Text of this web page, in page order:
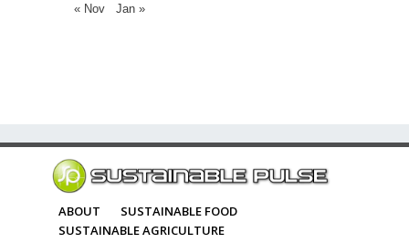
« Nov Jan »
ABOUT
SUSTAINABLE FOOD
SUSTAINABLE AGRICULTURE